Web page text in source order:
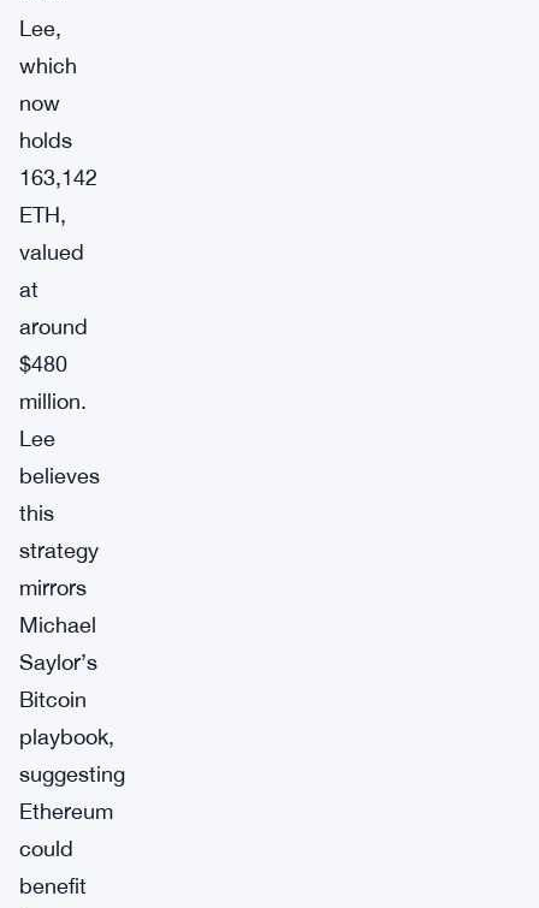
Lee,
which
now
holds
163,142
ETH,
valued
at
around
$480
million.
Lee
believes
this
strategy
mirrors
Michael
Saylor’s
Bitcoin
playbook,
suggesting
Ethereum
could
benefit